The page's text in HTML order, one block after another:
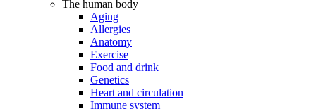
The human body
Aging
Allergies
Anatomy
Exercise
Food and drink
Genetics
Heart and circulation
Immune system